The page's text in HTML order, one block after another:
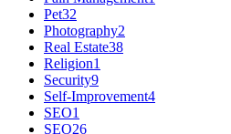
Pet32
Photography2
Real Estate38
Religion1
Security9
Self-Improvement4
SEO1
SEO26